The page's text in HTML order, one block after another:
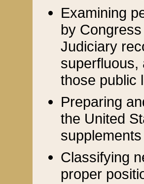
Examining
by
Judiciary
superfluous,
those public
Preparing
the United
Classifying
proper